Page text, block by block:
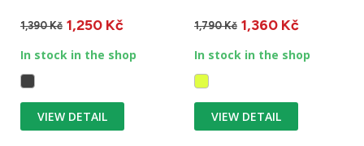
your...
1,390 Kč 1,250 Kč
In stock in the shop
VIEW DETAIL
winter...
1,790 Kč 1,360 Kč
In stock in the shop
VIEW DETAIL